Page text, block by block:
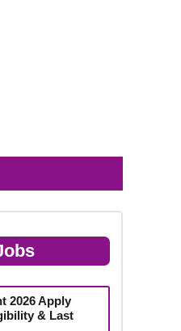
2026 Apply
& Last